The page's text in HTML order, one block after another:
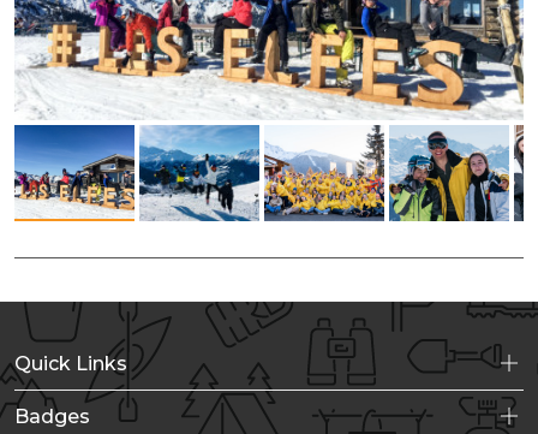
Quick Links
Badges